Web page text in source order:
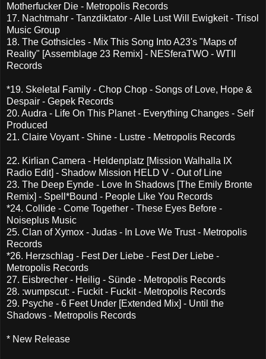
Motherfucker Die - Metropolis Records
17. Nachtmahr - Tanzdiktator - Alle Lust Will Ewigkeit - Trisol
Music Group
18. The Gothsicles - Mix This Song Into A23's "Maps of
Reality" [Assemblage 23 Remix] - NESferaTWO - WTII
Records
*19. Skeletal Family - Chop Chop - Songs of Love, Hope &
Despair - Gepek Records
20. Audra - Life On This Planet - Everything Changes - Self
Produced
21. Claire Voyant - Shine - Lustre - Metropolis Records
22. Kirlian Camera - Heldenplatz [Mission Walhalla IX
Radio Edit] - Shadow Mission HELD V - Out of Line
23. The Deep Eynde - Love In Shadows [The Emily Bronte
Remix] - Spell*Bound - People Like You Records
*24. Collide - Come Together - These Eyes Before -
Noiseplus Music
25. Clan of Xymox - Judas - In Love We Trust - Metropolis
Records
*26. Herzschlag - Fest Der Liebe - Fest Der Liebe -
Metropolis Records
27. Eisbrecher - Heilig - Sünde - Metropolis Records
28. :wumpscut: - Fuckit - Fuckit - Metropolis Records
29. Psyche - 6 Feet Under [Extended Mix] - Until the
Shadows - Metropolis Records
* New Release